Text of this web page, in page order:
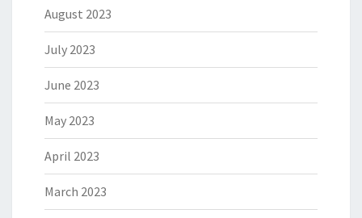
August 2023
July 2023
June 2023
May 2023
April 2023
March 2023